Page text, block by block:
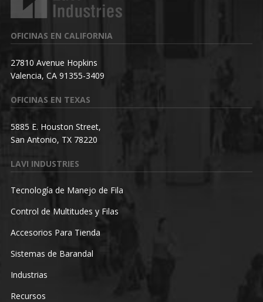
OFICINAS EN CALIFORNIA
27810 Avenue Hopkins
Valencia, CA 91355-3409
OFICINAS EN TEXAS
5885 E. Houston Street,
San Antonio, TX 78220
LAVI INDUSTRIES
Tecnología de Manejo de Fila
Control de Multitudes y Filas
Accesorios Para Tienda
Sistemas de Barandal
Industrias
Recursos